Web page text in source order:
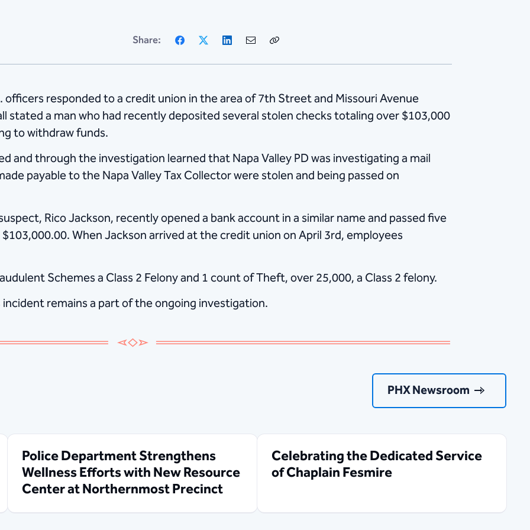
Share: Facebook LinkedIn
Email
responded to a credit union in the area of 7th Street and Missouri Avenue
stated a man who had recently deposited several stolen checks totaling over $103,000
to withdraw funds.
and through the investigation learned that Napa Valley PD was investigating a mail
payable to the Napa Valley Tax Collector were stolen and being passed on
Rico Jackson, recently opened a bank account in a similar name and passed five
When Jackson arrived at the credit union on April 3rd, employees
Schemes a Class 2 Felony and 1 count of Theft, over 25,000, a Class 2 felony.
remains a part of the ongoing investigation.
PHX Newsroom
Police Department Strengthens
Wellness Efforts with New Resource
Center at Northernmost Precinct
Celebrating the Dedicated Service
of Chaplain Fesmire